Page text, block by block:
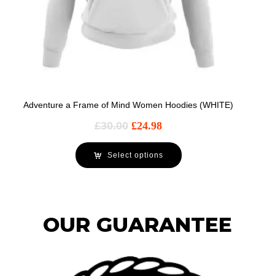
Adventure a Frame of Mind Women Hoodies (WHITE)
£30.00 £24.98
Select options
OUR GUARANTEE